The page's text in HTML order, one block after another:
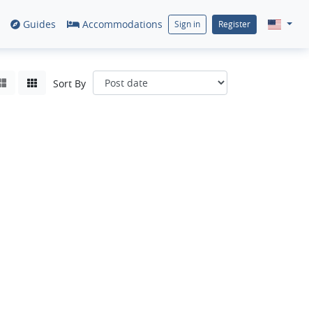
Guides Accommodations Sign in Register
Sort By